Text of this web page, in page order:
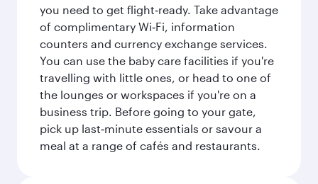
you need to get flight‑ready. Take advantage
of complimentary Wi‑Fi, information
counters and currency exchange services.
You can use the baby care facilities if you're
travelling with little ones, or head to one of
the lounges or workspaces if you're on a
business trip. Before going to your gate,
pick up last‑minute essentials or savour a
meal at a range of cafés and restaurants.